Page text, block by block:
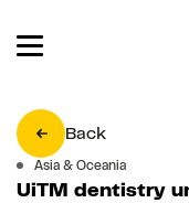
Back
Asia & Oceania
UiTM dentistry